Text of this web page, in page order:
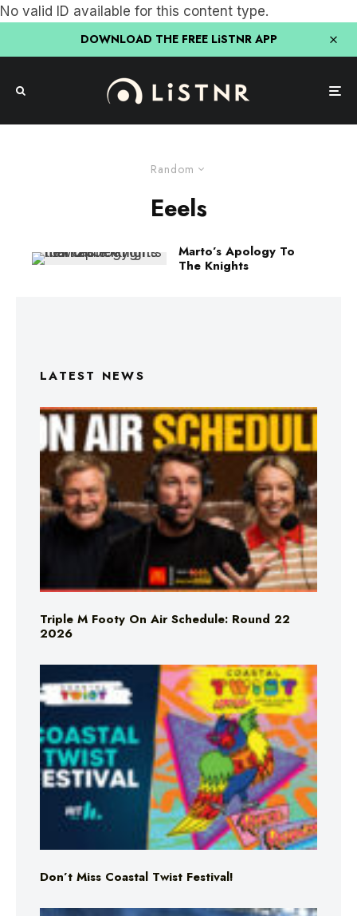
No valid ID available for this content type.
DOWNLOAD THE FREE LiSTNR APP
Random
Eeels
Marto’s Apology To
The Knights
LATEST NEWS
Triple M Footy On Air Schedule: Round 22
2026
Don’t Miss Coastal Twist Festival!